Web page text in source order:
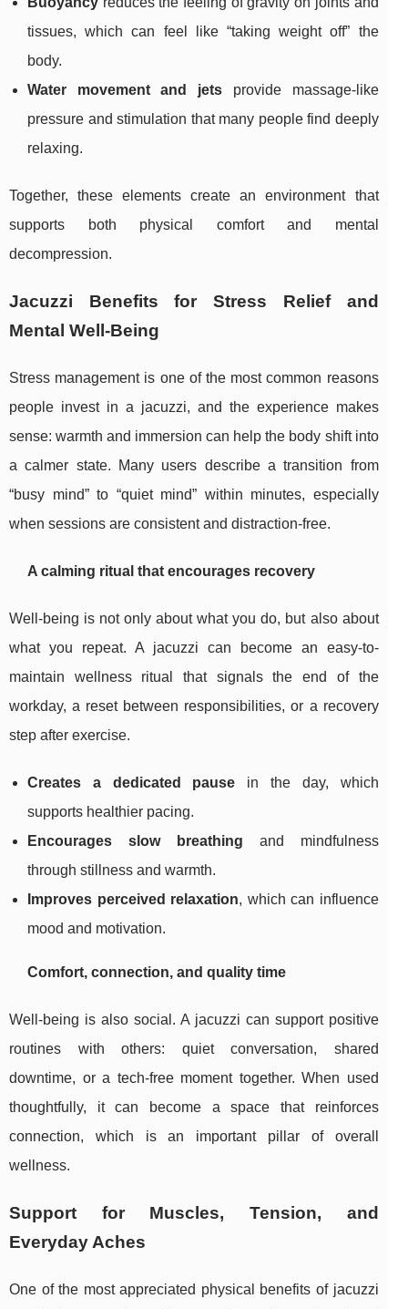
tissues, which can feel like “taking weight off” the
body.
Water movement and jets provide massage-like
pressure and stimulation that many people find deeply
relaxing.
Together, these elements create an environment that
supports both physical comfort and mental
decompression.
Jacuzzi Benefits for Stress Relief and
Mental Well-Being
Stress management is one of the most common reasons
people invest in a jacuzzi, and the experience makes
sense: warmth and immersion can help the body shift into
a calmer state. Many users describe a transition from
“busy mind” to “quiet mind” within minutes, especially
when sessions are consistent and distraction-free.
A calming ritual that encourages recovery
Well-being is not only about what you do, but also about
what you repeat. A jacuzzi can become an easy-to-
maintain wellness ritual that signals the end of the
workday, a reset between responsibilities, or a recovery
step after exercise.
Creates a dedicated pause in the day, which
supports healthier pacing.
Encourages slow breathing and mindfulness
through stillness and warmth.
Improves perceived relaxation, which can influence
mood and motivation.
Comfort, connection, and quality time
Well-being is also social. A jacuzzi can support positive
routines with others: quiet conversation, shared
downtime, or a tech-free moment together. When used
thoughtfully, it can become a space that reinforces
connection, which is an important pillar of overall
wellness.
Support for Muscles, Tension, and
Everyday Aches
One of the most appreciated physical benefits of jacuzzi